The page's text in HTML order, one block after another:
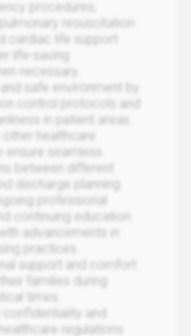
procedures,
resuscitation
cardiac life support
life-saving
necessary.
and safe environment by
control protocols and
in patient areas.
other healthcare
seamless
between different
discharge planning.
professional
continuing education
advancements in
practices.
support and comfort
families during
times.
and
regulations